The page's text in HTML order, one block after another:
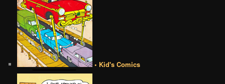
• Kid's Comics